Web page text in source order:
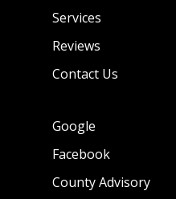
Services
Reviews
Contact Us
Google
Facebook
County Advisory